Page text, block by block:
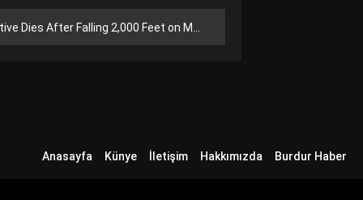
After Falling 2,000 Feet on Mount Shasta
Anasayfa Künye İletişim Hakkımızda Burdur Haber